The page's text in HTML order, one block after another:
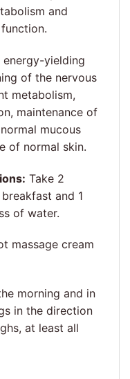
and
yielding
of the nervous
metabolism,
maintenance of
mucous
of normal skin.
Take 2
and 1
of water.
massage cream
morning and in
in the direction
at least all